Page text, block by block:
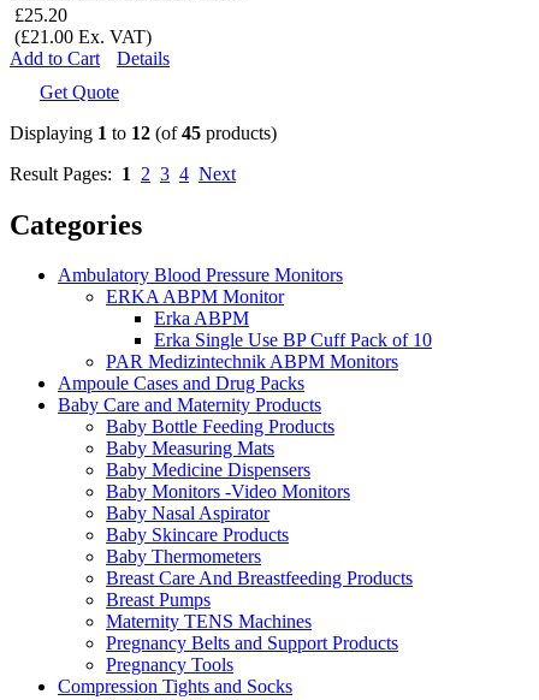
£25.20
(£21.00 Ex. VAT)
Add to Cart
Details
Get Quote
Displaying 1 to 12 (of45 products)
Result Pages: 1 2 3 4 Next
Categories
Ambulatory Blood Pressure Monitors
ERKA ABPM Monitor
Erka ABPM
Erka Single Use BP Cuff Pack of 10
PAR Medizintechnik ABPM Monitors
Ampoule Cases and Drug Packs
Baby Care and Maternity Products
Baby Bottle Feeding Products
Baby Measuring Mats
Baby Medicine Dispensers
Baby Monitors -Video Monitors
Baby Nasal Aspirator
Baby Skincare Products
Baby Thermometers
Breast Care And Breastfeeding Products
Breast Pumps
Maternity TENS Machines
Pregnancy Belts and Support Products
Pregnancy Tools
Compression Tights and Socks